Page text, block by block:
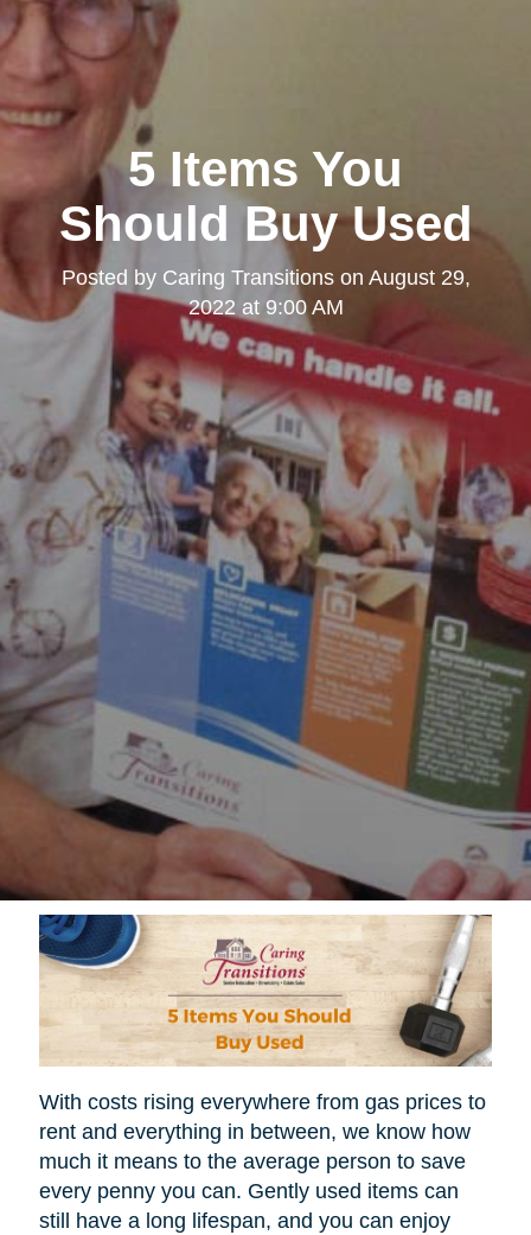
5 Items You
Should Buy Used
Posted by Caring Transitionson August 29,
2022 at 9:00 AM
With costs rising everywhere from gas prices to
rent and everything in between, we know how
much it means to the average person to save
every penny you can. Gently used items can
still have a long lifespan, and you can enjoy